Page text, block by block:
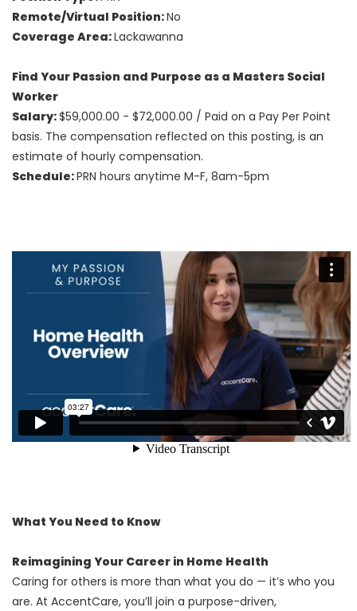
Remote/Virtual Position:No
Coverage Area:Lackawanna
Find Your Passion and Purpose as a Masters Social
Worker
Salary:$59,000.00 - $72,000.00 / Paid on a Pay Per Point
basis. The compensation reflected on this posting, is an
estimate of hourly compensation.
Schedule:PRN hours anytime M-F, 8am-5pm
What You Need to Know
Reimagining Your Career in Home Health
Caring for others is more than what you do — it’s who you
are. At AccentCare, you’ll join a purpose-driven,